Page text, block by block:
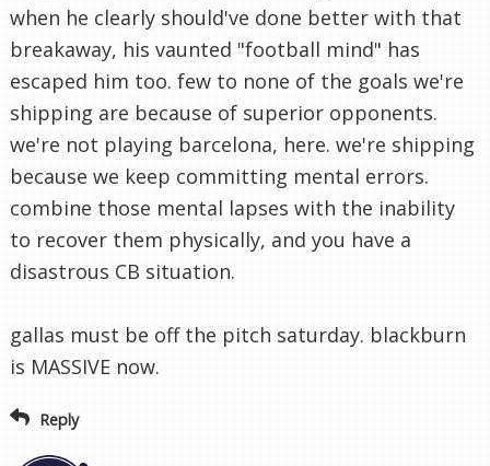
when he clearly should've done better with that
breakaway, his vaunted "football mind" has
escaped him too. few to none of the goals we're
shipping are because of superior opponents.
we're not playing barcelona, here. we're shipping
because we keep committing mental errors.
combine those mental lapses with the inability
to recover them physically, and you have a
disastrous CB situation.
gallas must be off the pitch saturday. blackburn
is MASSIVE now.
Reply